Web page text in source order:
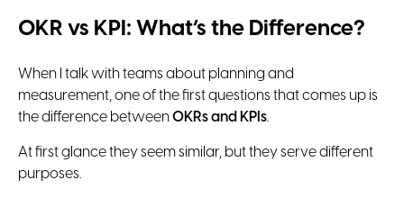
OKR vs KPI: What’s the Difference?
When I talk with teams about planning and
measurement, one of the first questions that comes up is
the difference betweenOKRs and KPIs.
At first glance they seem similar, but they serve different
purposes.